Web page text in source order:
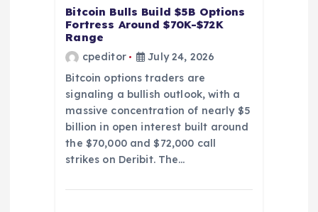
Bitcoin Bulls Build $5B Options
Fortress Around $70K-$72K
Range
cpeditor
July 24, 2026
Bitcoin options traders are
signaling a bullish outlook, with a
massive concentration of nearly $5
billion in open interest built around
the $70,000 and $72,000 call
strikes on Deribit. The…